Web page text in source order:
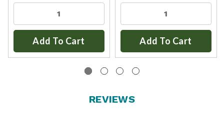
Add To Cart Add To Cart
REVIEWS